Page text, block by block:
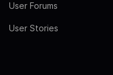
User Forums
User Stories